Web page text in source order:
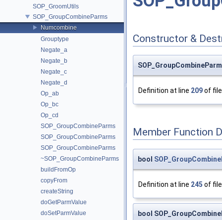
SOP_GroomUtils
SOP_GroupCombineParms
Numcombine
Grouptype
Negate_a
Negate_b
Negate_c
Negate_d
Op_ab
Op_bc
Op_cd
SOP_GroupCombineParms
SOP_GroupCombineParms
SOP_GroupCombineParms
~SOP_GroupCombineParms
buildFromOp
copyFrom
createString
doGetParmValue
doSetParmValue
Constructor &
Definition at line 209of
Member Function
bool
Definition at line 245 of
bool